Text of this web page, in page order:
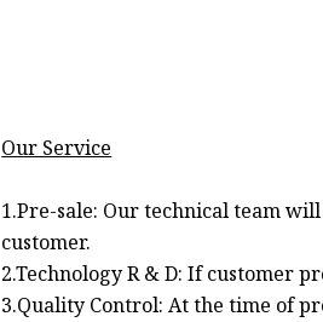
Our Service
1.Pre-sale: Our technical team
customer.
2.Technology R & D: If customer
3.Quality Control: At the time of